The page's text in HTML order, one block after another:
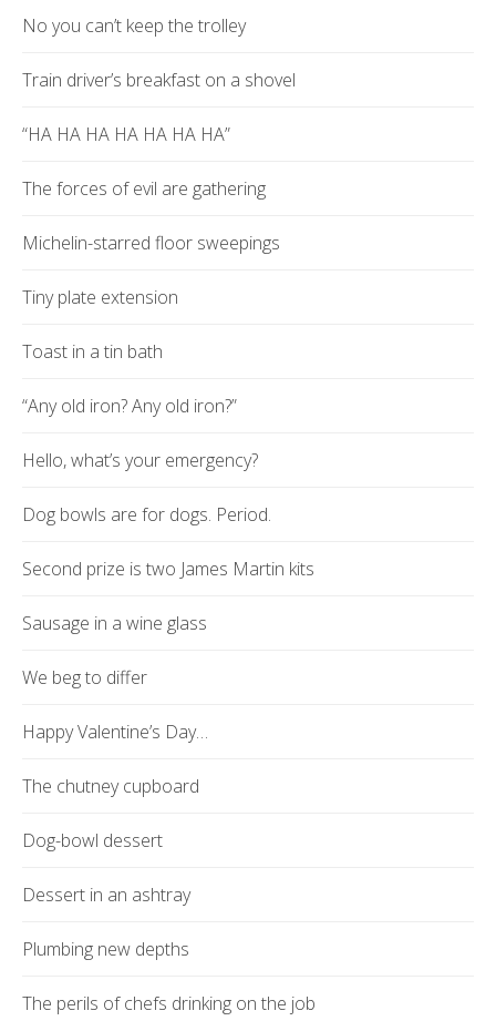
No you can’t keep the trolley
Train driver’s breakfast on a shovel
“HA HA HA HA HA HA HA”
The forces of evil are gathering
Michelin-starred floor sweepings
Tiny plate extension
Toast in a tin bath
“Any old iron? Any old iron?”
Hello, what’s your emergency?
Dog bowls are for dogs. Period.
Second prize is two James Martin kits
Sausage in a wine glass
We beg to differ
Happy Valentine’s Day…
The chutney cupboard
Dog-bowl dessert
Dessert in an ashtray
Plumbing new depths
The perils of chefs drinking on the job